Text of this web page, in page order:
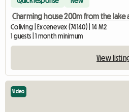
Charming house 200m from the lake
Coliving | Excenevex (74140) | 14 M2
1 guests | 1 month minimum
View
Video